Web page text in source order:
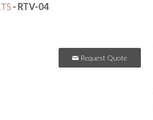
- RTV-04
Request Quote